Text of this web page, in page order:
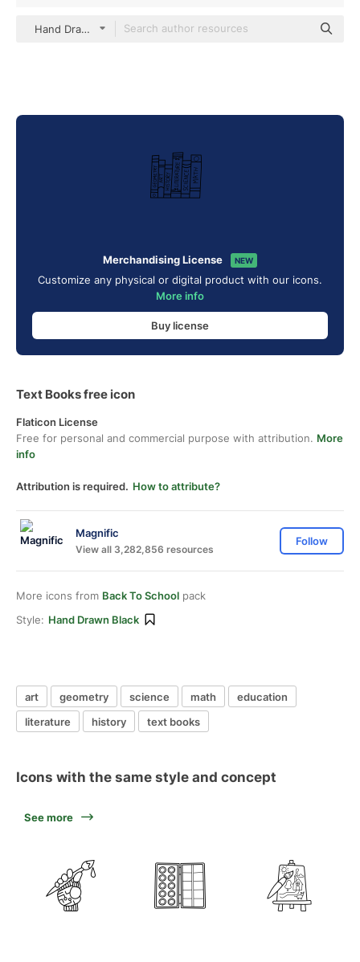
Hand Drawn Black
Merchandising License NEW
Customize any physical or digital product with our icons.
More info
Buy license
Text Books free icon
Flaticon License
Free for personal and commercial purpose with attribution. More
info
Attribution is required. How to attribute?
Magnific
View all 3,282,856 resources
Follow
More icons from Back To School pack
Style: Hand Drawn Black
art geometry science math
education
literature
history text books
Icons with the same style and concept
See more